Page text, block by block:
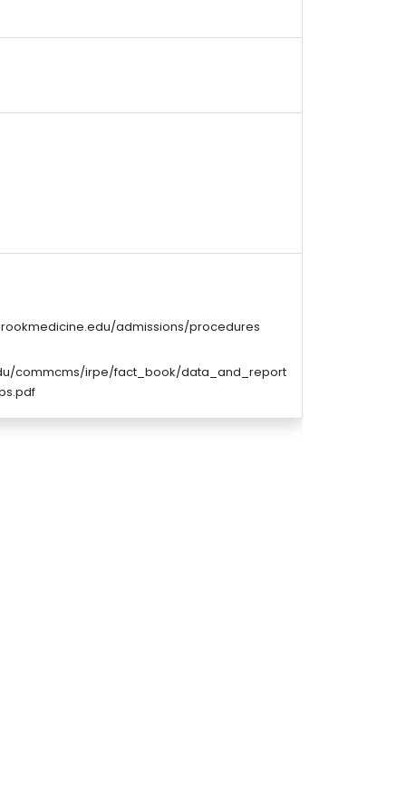
admissions/procedures
commcms/irpe/fact_book/data_and_report